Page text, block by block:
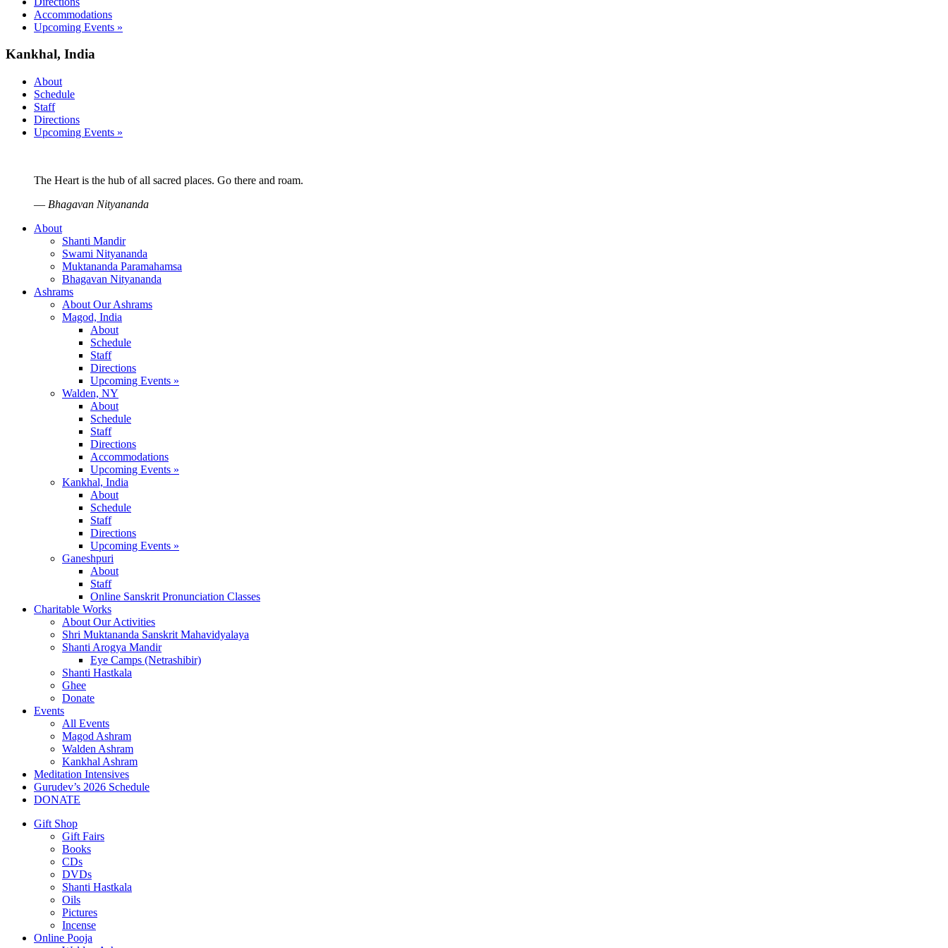
Accommodations
Upcoming Events »
Kankhal, India
About
Schedule
Staff
Directions
Upcoming Events »
The Heart is the hub of all sacred places. Go there and roam.
— Bhagavan Nityananda
About
Shanti Mandir
Swami Nityananda
Muktananda Paramahamsa
Bhagavan Nityananda
Ashrams
About Our Ashrams
Magod, India
About
Schedule
Staff
Directions
Upcoming Events »
Walden, NY
About
Schedule
Staff
Directions
Accommodations
Upcoming Events »
Kankhal, India
About
Schedule
Staff
Directions
Upcoming Events »
Ganeshpuri
About
Staff
Online Sanskrit Pronunciation Classes
Charitable Works
About Our Activities
Shri Muktananda Sanskrit Mahavidyalaya
Shanti Arogya Mandir
Eye Camps (Netrashibir)
Shanti Hastkala
Ghee
Donate
Events
All Events
Magod Ashram
Walden Ashram
Kankhal Ashram
Meditation Intensives
Gurudev’s 2026 Schedule
DONATE
Gift Shop
Gift Fairs
Books
CDs
DVDs
Shanti Hastkala
Oils
Pictures
Incense
Online Pooja